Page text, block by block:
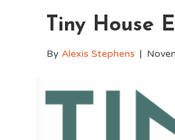
Tiny House
ByAlexis Stephens |